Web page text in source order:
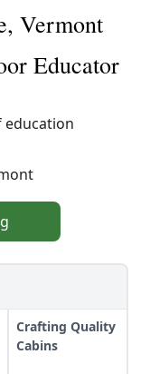
Vermont
Educator
education
Crafting Quality
Cabins